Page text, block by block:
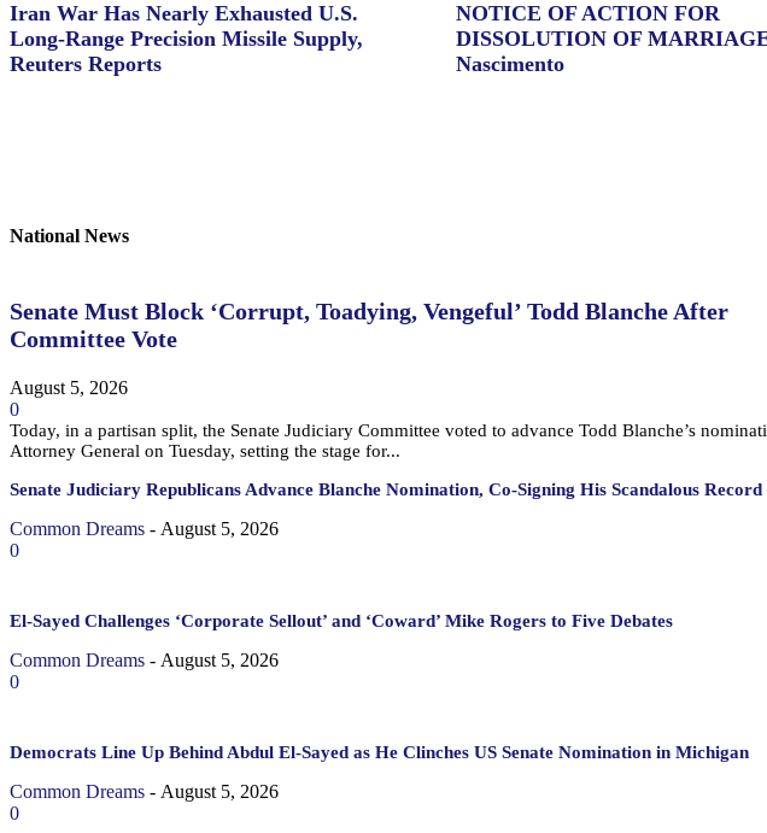
Iran War Has Nearly Exhausted U.S.
Long-Range Precision Missile Supply,
Reuters Reports
NOTICE OF ACTION FOR
DISSOLUTION OF
Nascimento
National News
Senate Must Block ‘Corrupt, Toadying, Vengeful’ Todd Blanche After
Committee Vote
August 5, 2026
0
Today, in a partisan split, the Senate Judiciary Committee voted to advance Todd Blanche’s
Attorney General on Tuesday, setting the stage for...
Senate Judiciary Republicans Advance Blanche Nomination, Co-Signing His Scandalous
Common Dreams - August 5, 2026
0
El-Sayed Challenges ‘Corporate Sellout’ and ‘Coward’ Mike Rogers to Five Debates
Common Dreams - August 5, 2026
0
Democrats Line Up Behind Abdul El-Sayed as He Clinches US Senate Nomination in Michigan
Common Dreams - August 5, 2026
0